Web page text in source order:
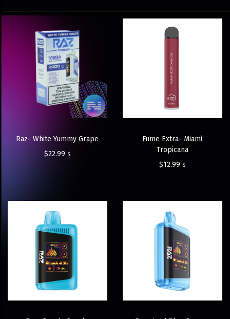
Raz- White Yummy Grape
$22.99 $
Fume Extra- Miami
Tropicana
$12.99 $